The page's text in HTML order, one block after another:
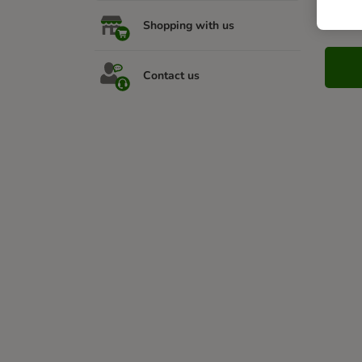
Shopping with us
Contact us